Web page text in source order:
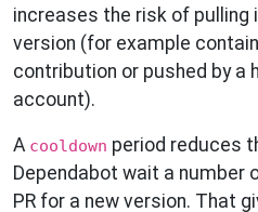
increases the risk of pulling
version (for example
contribution or pushed by a
account).
A cooldown period reduces
Dependabot wait a number
PR for a new version. That